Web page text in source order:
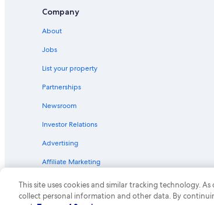
Company
About
Jobs
List your property
Partnerships
Newsroom
Investor Relations
Advertising
Affiliate Marketing
This site uses cookies and similar tracking technology.
collect personal information and other data. By